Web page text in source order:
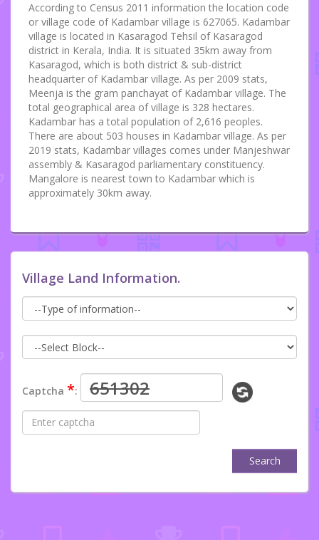
According to Census 2011 information the location code
or village code of Kadambar village is 627065. Kadambar
village is located in Kasaragod Tehsil of Kasaragod
district in Kerala, India. It is situated 35km away from
Kasaragod, which is both district & sub-district
headquarter of Kadambar village. As per 2009 stats,
Meenja is the gram panchayat of Kadambar village. The
total geographical area of village is 328 hectares.
Kadambar has a total population of 2,616 peoples.
There are about 503 houses in Kadambar village. As per
2019 stats, Kadambar villages comes under Manjeshwar
assembly & Kasaragod parliamentary constituency.
Mangalore is nearest town to Kadambar which is
approximately 30km away.
Village Land Information.
Captcha *:
Search